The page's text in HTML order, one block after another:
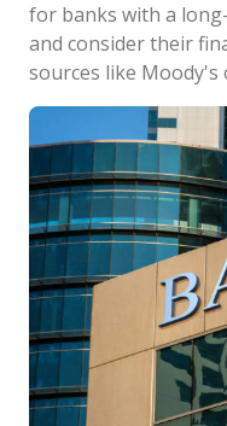
for banks with a
and consider their
sources like Moody's